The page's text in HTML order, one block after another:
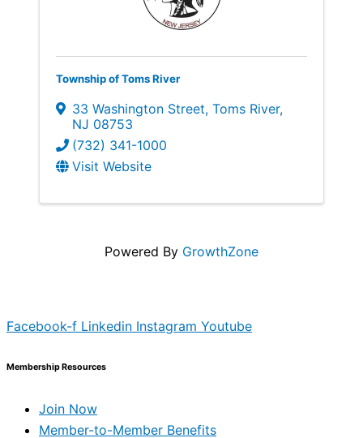
Township of Toms River
33 Washington Street, Toms River,
NJ 08753
(732) 341-1000
Visit Website
Powered By GrowthZone
Facebook-f Linkedin Instagram Youtube
Membership Resources
Join Now
Member-to-Member Benefits